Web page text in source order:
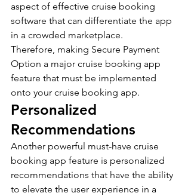
aspect of effective cruise booking
software that can differentiate the app
in a crowded marketplace.
Therefore, making Secure Payment
Option a major cruise booking app
feature that must be implemented
onto your cruise booking app.
Personalized
Recommendations
Another powerful must-have cruise
booking app feature is personalized
recommendations that have the ability
to elevate the user experience in a